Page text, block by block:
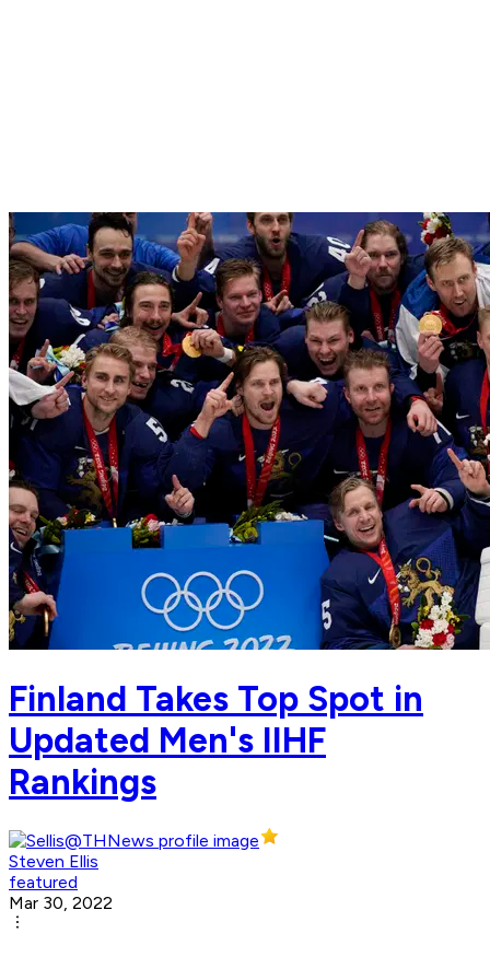
Finland Takes Top Spot in
Updated Men's IIHF
Rankings
Steven Ellis
featured
Mar 30, 2022